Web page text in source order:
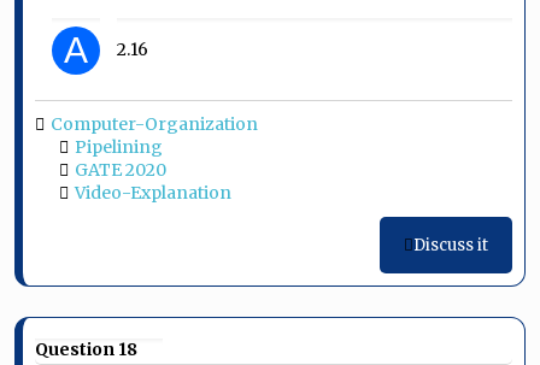
A 2.16
Computer-Organization
Pipelining
GATE 2020
Video-Explanation
Discuss it
Question 18